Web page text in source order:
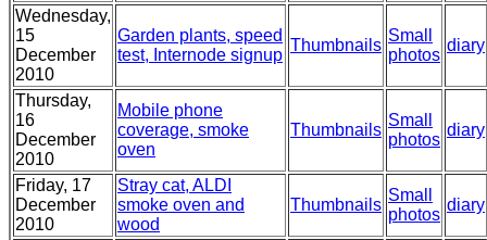
Wednesday,
15
December
2010
Garden plants, speed
test, Internode signup
Thumbnails
Small
photos
diary
Thursday,
16
December
2010
Mobile phone
coverage, smoke
oven
Thumbnails
Small
photos
diary
Friday, 17
December
2010
Stray cat, ALDI
smoke oven and
wood
Thumbnails
Small
photos
diary